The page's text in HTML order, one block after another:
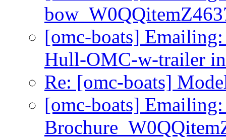
[omc-boats]
Hull-OMC-w-trailer
Re: [omc-boats]
[omc-boats]